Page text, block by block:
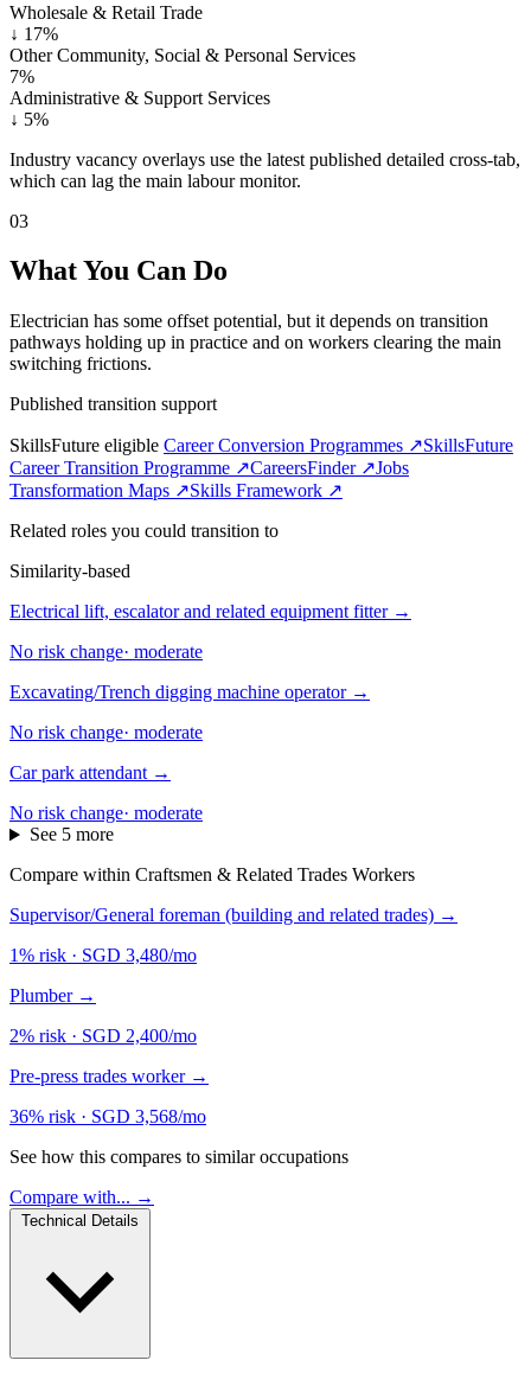
Wholesale & Retail Trade
↓ 17%
Other Community, Social & Personal Services
7%
Administrative & Support Services
↓ 5%
Industry vacancy overlays use the latest published detailed cross-tab,
which can lag the main labour monitor.
03
What You Can Do
Electrician has some offset potential, but it depends on transition
pathways holding up in practice and on workers clearing the main
switching frictions.
Published transition support
SkillsFuture eligible Career Conversion Programmes ↗SkillsFuture
Career Transition Programme ↗CareersFinder ↗Jobs
Transformation Maps ↗Skills Framework ↗
Related roles you could transition to
Similarity-based
Electrical lift, escalator and related equipment fitter →
No risk change· moderate
Excavating/Trench digging machine operator →
No risk change· moderate
Car park attendant →
No risk change· moderate
See 5 more
Compare within Craftsmen & Related Trades Workers
Supervisor/General foreman (building and related trades) →
1% risk · SGD 3,480/mo
Plumber →
2% risk · SGD 2,400/mo
Pre-press trades worker →
36% risk · SGD 3,568/mo
See how this compares to similar occupations
Compare with... →